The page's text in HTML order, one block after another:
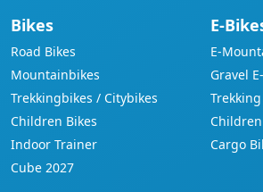
Bikes
Road Bikes
Mountainbikes
Trekkingbikes / Citybikes
Children Bikes
Indoor Trainer
Cube 2027
E-
E-
Gravel
Trekking
Cargo